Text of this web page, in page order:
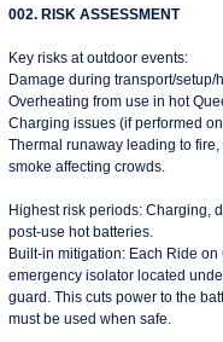
002. RISK ASSESSMENT
Key risks at outdoor events:
Damage during transport/setup/
Overheating from use in hot
Charging issues (if performed
Thermal runaway leading to
smoke affecting crowds.
Highest risk periods: Charging,
post-use hot batteries.
Built-in mitigation: Each Ride on
emergency isolator located
guard. This cuts power to the
must be used when safe.